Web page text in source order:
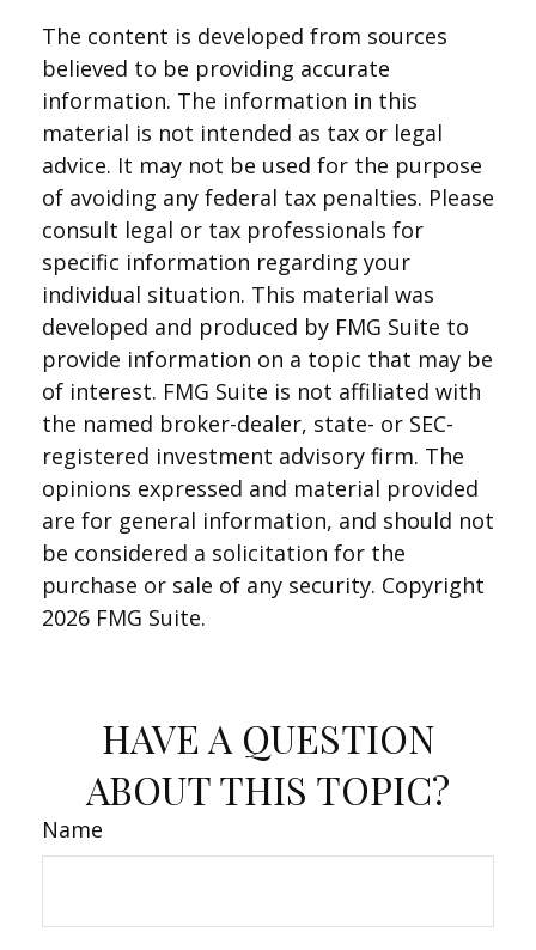
The content is developed from sources
believed to be providing accurate
information. The information in this
material is not intended as tax or legal
advice. It may not be used for the purpose
of avoiding any federal tax penalties. Please
consult legal or tax professionals for
specific information regarding your
individual situation. This material was
developed and produced by FMG Suite to
provide information on a topic that may be
of interest. FMG Suite is not affiliated with
the named broker-dealer, state- or SEC-
registered investment advisory firm. The
opinions expressed and material provided
are for general information, and should not
be considered a solicitation for the
purchase or sale of any security. Copyright
2026 FMG Suite.
HAVE A QUESTION
ABOUT THIS TOPIC?
Name